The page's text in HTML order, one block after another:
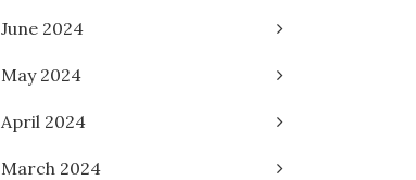
June 2024
May 2024
April 2024
March 2024